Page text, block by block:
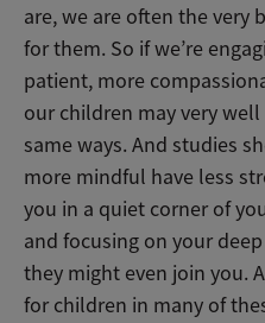
are, we are often the very
for them. So if we’re
patient, more
our children may very
same ways. And studies
more mindful have less
you in a quiet corner of
and focusing on your
they might even join you.
for children in many of